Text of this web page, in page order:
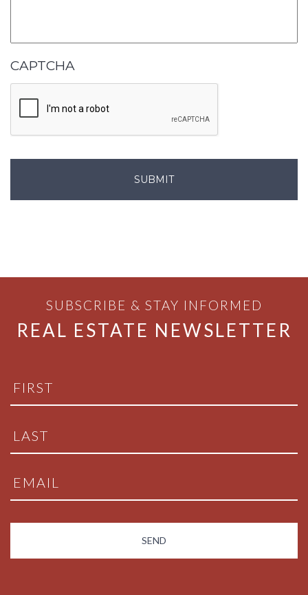
CAPTCHA
SUBSCRIBE & STAY INFORMED
REAL ESTATE NEWSLETTER